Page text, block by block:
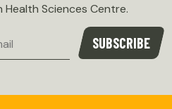
Sciences Centre.
SUBSCRIBE